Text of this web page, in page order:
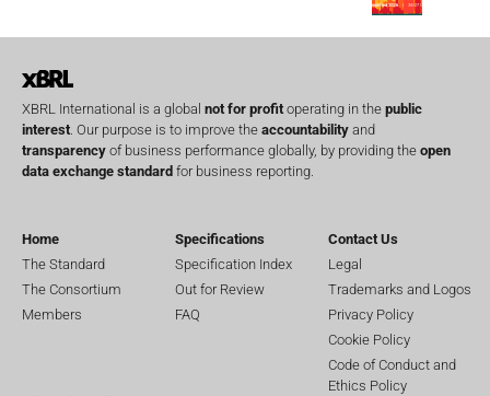
XBRL International is a global not for profit operating in the public
interest . Our purpose is to improve the accountability and
transparency of business performance globally, by providing the open
data exchange standard for business reporting.
Home
The Standard
The Consortium
Members
Specifications
Specification Index
Out for Review
FAQ
Contact Us
Legal
Trademarks and Logos
Privacy Policy
Cookie Policy
Code of Conduct and
Ethics Policy